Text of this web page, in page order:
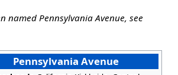
named Pennsylvania Avenue, see
Pennsylvania Avenue